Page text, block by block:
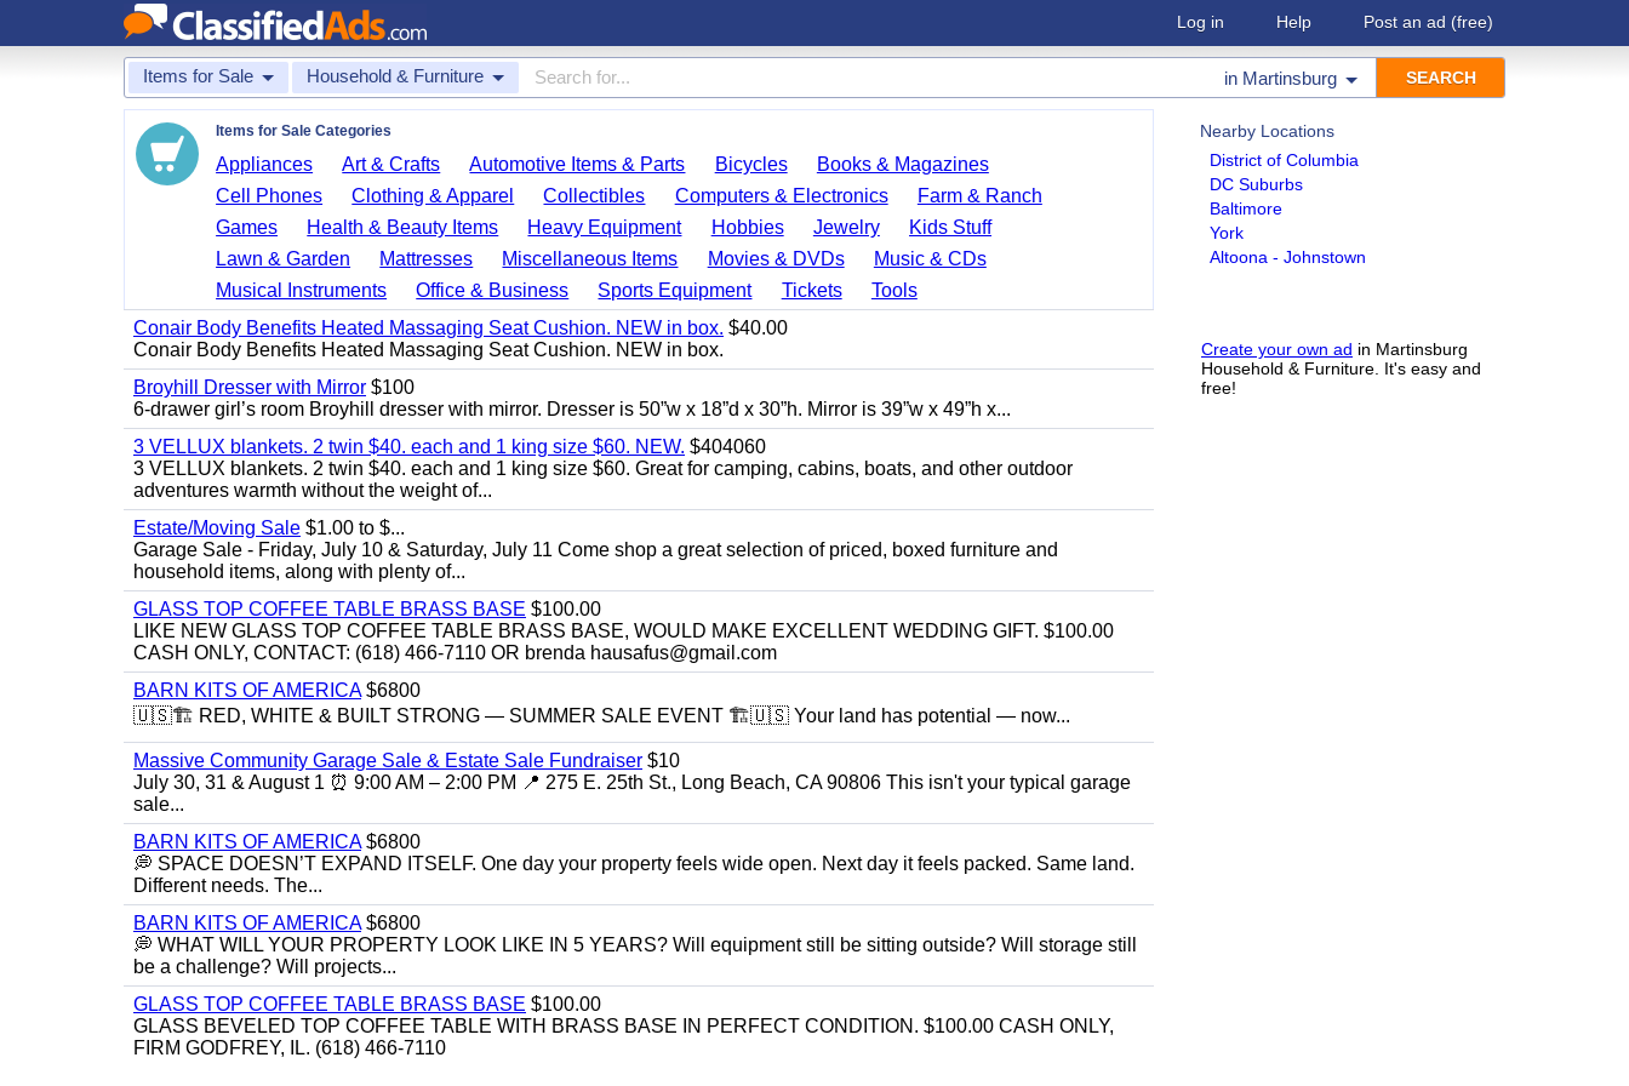
Log in Help Post an ad (free)
Items for Sale Household & Furniture in Martinsburg
Nearby Locations
District of Columbia
DC Suburbs
Baltimore
York
Altoona - Johnstown
Create your own ad in Martinsburg
Household & Furniture. It's easy and
free!
Items for Sale Categories
Appliances Art & Crafts Automotive Items & Parts Bicycles
Books & Magazines
Cell Phones
Clothing & Apparel Collectibles Computers & Electronics
Farm & Ranch
Games
Health & Beauty Items Heavy Equipment Hobbies Jewelry
Kids Stuff
Lawn & Garden
Mattresses Miscellaneous Items Movies & DVDs
Music & CDs
Musical Instruments
Office & Business Sports Equipment Tickets
Tools
Conair Body Benefits Heated Massaging Seat Cushion. NEW in box. $40.00
Conair Body Benefits Heated Massaging Seat Cushion. NEW in box.
Broyhill Dresser with Mirror $100
6-drawer girl’s room Broyhill dresser with mirror. Dresser is 50”w x 18”d x 30”h. Mirror is 39”w x 49”h x...
3 VELLUX blankets. 2 twin $40. each and 1 king size $60. NEW. $404060
3 VELLUX blankets. 2 twin $40. each and 1 king size $60. Great for camping, cabins, boats, and other outdoor
adventures warmth without the weight of...
Estate/Moving Sale $1.00 to $...
Garage Sale - Friday, July 10 & Saturday, July 11 Come shop a great selection of priced, boxed furniture and
household items, along with plenty of...
GLASS TOP COFFEE TABLE BRASS BASE $100.00
LIKE NEW GLASS TOP COFFEE TABLE BRASS BASE, WOULD MAKE EXCELLENT WEDDING GIFT. $100.00
CASH ONLY, CONTACT: (618) 466-7110 OR brenda hausafus@gmail.com
BARN KITS OF AMERICA$6800
🇺🇸🏗️ RED, WHITE & BUILT STRONG — SUMMER SALE EVENT 🏗️🇺🇸 Your land has potential — now...
Massive Community Garage Sale & Estate Sale Fundraiser $10
July 30, 31 & August 1 ⏰ 9:00 AM – 2:00 PM 📍 275 E. 25th St., Long Beach, CA 90806 This isn't your typical garage
sale...
BARN KITS OF AMERICA$6800
💭 SPACE DOESN’T EXPAND ITSELF. One day your property feels wide open. Next day it feels packed. Same land.
Different needs. The...
BARN KITS OF AMERICA$6800
💭 WHAT WILL YOUR PROPERTY LOOK LIKE IN 5 YEARS? Will equipment still be sitting outside? Will storage still
be a challenge? Will projects...
GLASS TOP COFFEE TABLE BRASS BASE $100.00
GLASS BEVELED TOP COFFEE TABLE WITH BRASS BASE IN PERFECT CONDITION. $100.00 CASH ONLY,
FIRM GODFREY, IL. (618) 466-7110